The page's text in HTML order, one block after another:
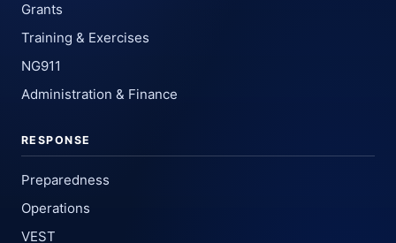
Grants
Training & Exercises
NG911
Administration & Finance
RESPONSE
Preparedness
Operations
VEST